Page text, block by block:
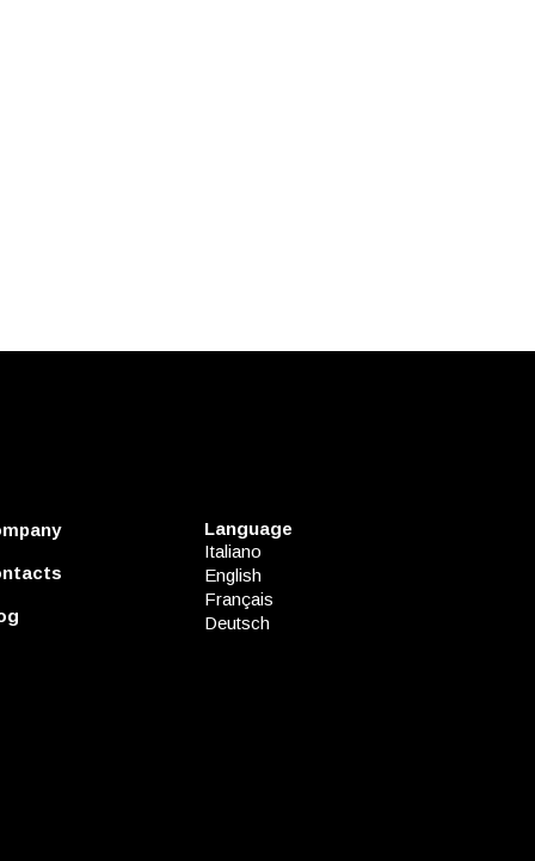
Language
Italiano
English
Français
Deutsch